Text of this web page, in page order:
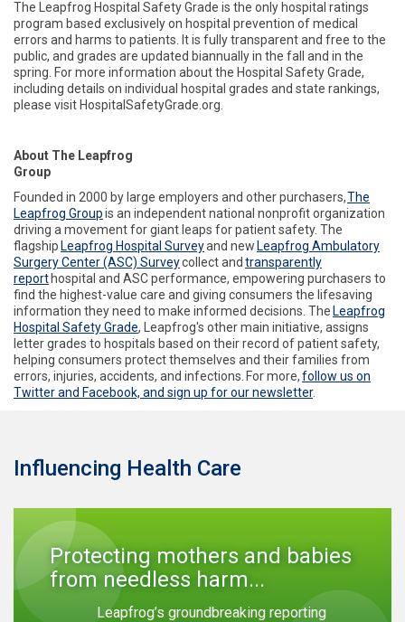
The Leapfrog Hospital Safety Grade is the only hospital ratings
program based exclusively on hospital prevention of medical
errors and harms to patients. It is fully transparent and free to the
public, and grades are updated biannually in the fall and in the
spring. For more information about the Hospital Safety Grade,
including details on individual hospital grades and state rankings,
please visit HospitalSafetyGrade.org.
About The Leapfrog
Group
Founded in 2000 by large employers and other purchasers,The
Leapfrog Groupis an independent national nonprofit organization
driving a movement for giant leaps for patient safety. The
flagship Leapfrog Hospital Surveyand new Leapfrog Ambulatory
Surgery Center (ASC) Surveycollect and transparently
report hospital and ASC performance, empowering purchasers to
find the highest-value care and giving consumers the lifesaving
information they need to make informed decisions. The Leapfrog
Hospital Safety Grade, Leapfrog's other main initiative, assigns
letter grades to hospitals based on their record of patient safety,
helping consumers protect themselves and their families from
errors, injuries, accidents, and infections. For more,follow us on
Twitter and Facebook, and sign up for our newsletter.
Influencing Health Care
Protecting mothers and babies
from needless harm...
Leapfrog’s groundbreaking reporting